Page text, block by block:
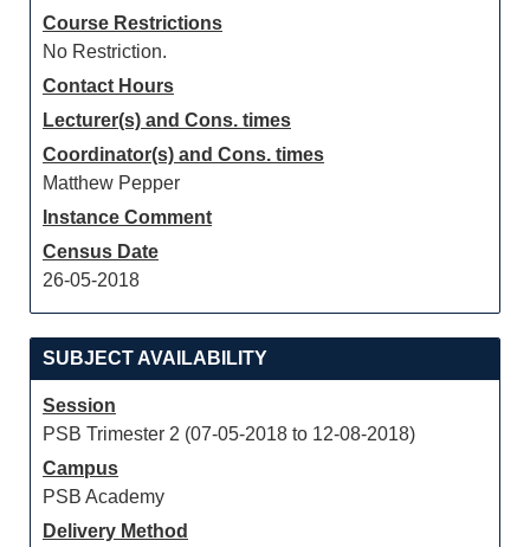
Course Restrictions
No Restriction.
Contact Hours
Lecturer(s) and Cons. times
Coordinator(s) and Cons. times
Matthew Pepper
Instance Comment
Census Date
26-05-2018
SUBJECT AVAILABILITY
Session
PSB Trimester 2 (07-05-2018 to 12-08-2018)
Campus
PSB Academy
Delivery Method